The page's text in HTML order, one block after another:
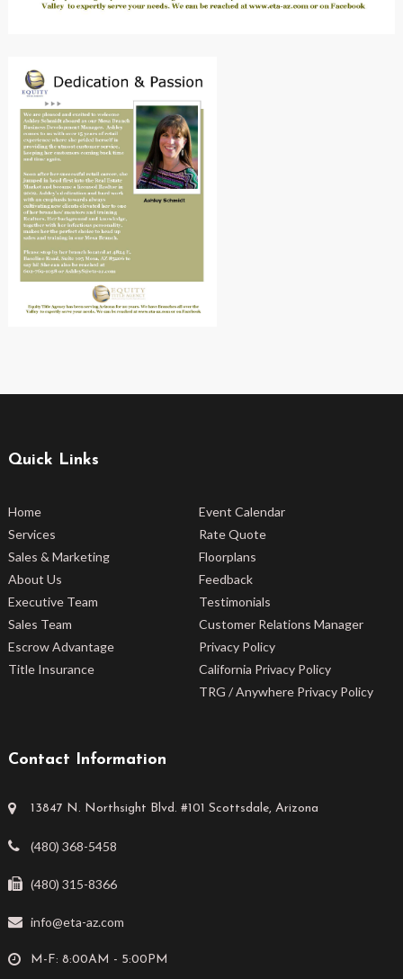
Quick Links
Home
Services
Sales & Marketing
About Us
Executive Team
Sales Team
Escrow Advantage
Title Insurance
Event Calendar
Rate Quote
Floorplans
Feedback
Testimonials
Customer Relations Manager
Privacy Policy
California Privacy Policy
TRG / Anywhere Privacy Policy
Contact Information
13847 N. Northsight Blvd. #101 Scottsdale, Arizona
(480) 368-5458
(480) 315-8366
info@eta-az.com
M-F: 8:00AM - 5:00PM